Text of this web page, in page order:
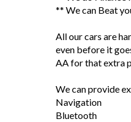
** We can Beat
All our cars are
even before it
AA for that extra
We can provide
Navigation
Bluetooth